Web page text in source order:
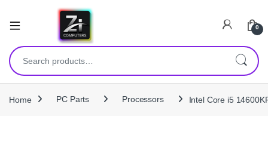
0
Search for:
Home PC Parts Processors Intel Core i5